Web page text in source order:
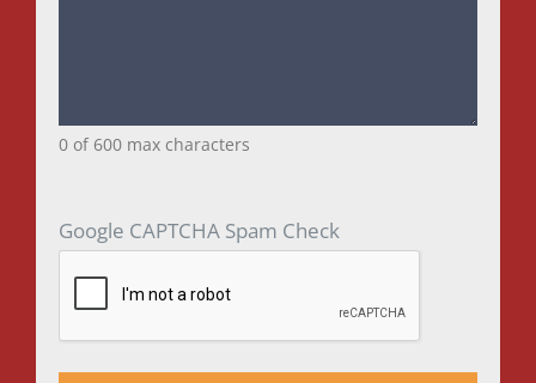
0 of 600 max characters
Google CAPTCHA Spam Check